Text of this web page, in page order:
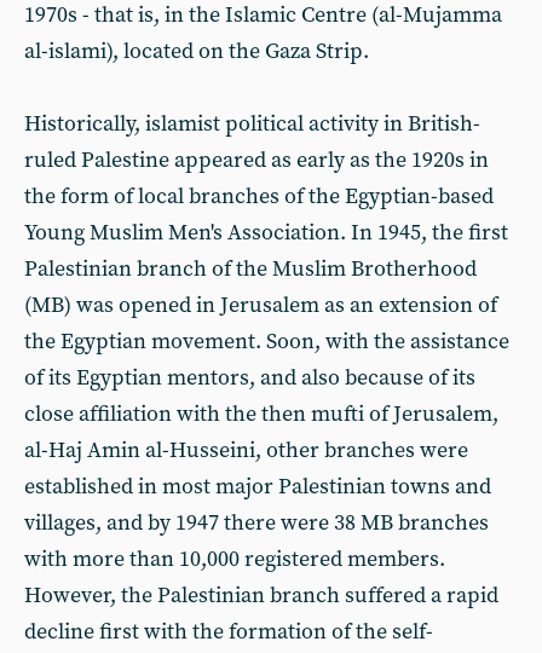
1970s - that is, in the Islamic Centre (al-Mujamma
al-islami), located on the Gaza Strip.
Historically, islamist political activity in British-
ruled Palestine appeared as early as the 1920s in
the form of local branches of the Egyptian-based
Young Muslim Men's Association. In 1945, the first
Palestinian branch of the Muslim Brotherhood
(MB) was opened in Jerusalem as an extension of
the Egyptian movement. Soon, with the assistance
of its Egyptian mentors, and also because of its
close affiliation with the then mufti of Jerusalem,
al-Haj Amin al-Husseini, other branches were
established in most major Palestinian towns and
villages, and by 1947 there were 38 MB branches
with more than 10,000 registered members.
However, the Palestinian branch suffered a rapid
decline first with the formation of the self-